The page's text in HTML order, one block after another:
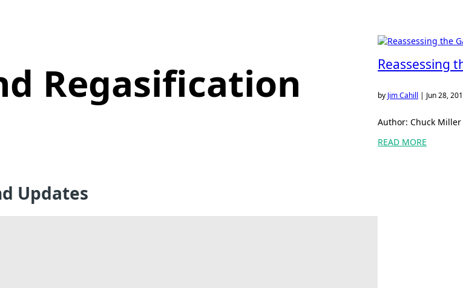
Regasification
Reassessing
by Jim Cahill | Jun 28,
Author: Chuck
READ MORE
Updates